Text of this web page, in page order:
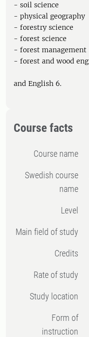
- soil science
- physical geography
- forestry science
- forest science
- forest management
- forest and wood
and English 6.
Course facts
Course name
Swedish course
name
Level
Main field of study
Credits
Rate of study
Study location
Form of
instruction